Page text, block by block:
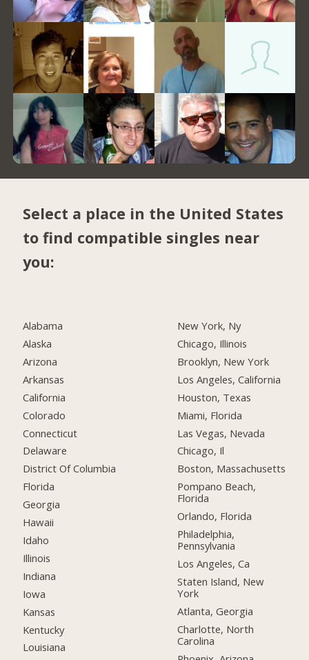
Select a place in the United States
to find compatible singles near
you:
Alabama
Alaska
Arizona
Arkansas
California
Colorado
Connecticut
Delaware
District Of Columbia
Florida
Georgia
Hawaii
Idaho
Illinois
Indiana
Iowa
Kansas
Kentucky
Louisiana
New York, Ny
Chicago, Illinois
Brooklyn, New York
Los Angeles, California
Houston, Texas
Miami, Florida
Las Vegas, Nevada
Chicago, Il
Boston, Massachusetts
Pompano Beach,
Florida
Orlando, Florida
Philadelphia,
Pennsylvania
Los Angeles, Ca
Staten Island, New
York
Atlanta, Georgia
Charlotte, North
Carolina